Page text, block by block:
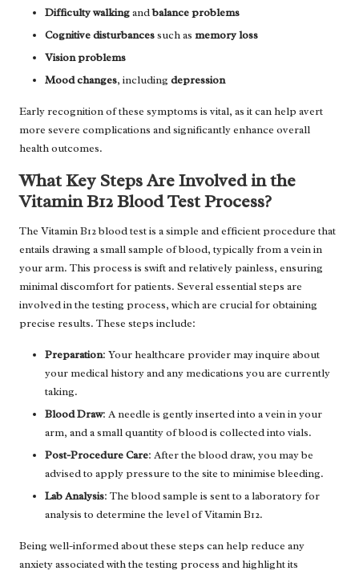
Difficulty walkingandbalance problems
Cognitive disturbancessuch as memory loss
Vision problems
Mood changes, including depression
Early recognition of these symptoms is vital, as it can help avert
more severe complications and significantly enhance overall
health outcomes.
What Key Steps Are Involved in the
Vitamin B12 Blood Test Process?
The Vitamin B12 blood test is a simple and efficient procedure that
entails drawing a small sample of blood, typically from a vein in
your arm. This process is swift and relatively painless, ensuring
minimal discomfort for patients. Several essential steps are
involved in the testing process, which are crucial for obtaining
precise results. These steps include:
Preparation: Your healthcare provider may inquire about
your medical history and any medications you are currently
taking.
Blood Draw: A needle is gently inserted into a vein in your
arm, and a small quantity of blood is collected into vials.
Post-Procedure Care: After the blood draw, you may be
advised to apply pressure to the site to minimise bleeding.
Lab Analysis: The blood sample is sent to a laboratory for
analysis to determine the level of Vitamin B12.
Being well-informed about these steps can help reduce any
anxiety associated with the testing process and highlight its